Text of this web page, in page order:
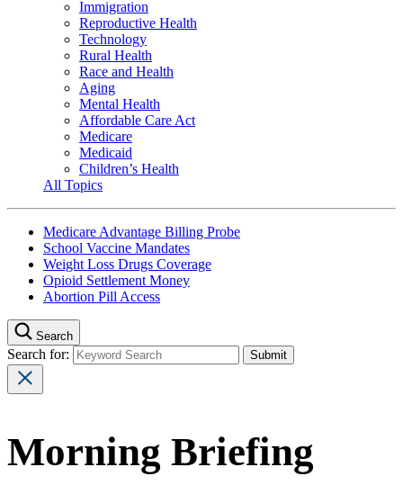
Immigration
Reproductive Health
Technology
Rural Health
Race and Health
Aging
Mental Health
Affordable Care Act
Medicare
Medicaid
Children’s Health
All Topics
Medicare Advantage Billing Probe
School Vaccine Mandates
Weight Loss Drugs Coverage
Opioid Settlement Money
Abortion Pill Access
Search
Search for:
Morning Briefing